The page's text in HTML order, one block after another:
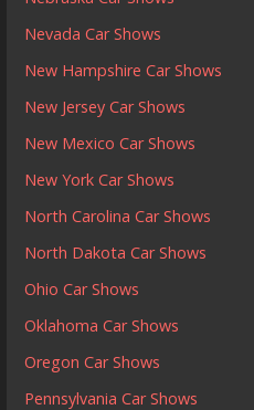
Nevada Car Shows
New Hampshire Car Shows
New Jersey Car Shows
New Mexico Car Shows
New York Car Shows
North Carolina Car Shows
North Dakota Car Shows
Ohio Car Shows
Oklahoma Car Shows
Oregon Car Shows
Pennsylvania Car Shows